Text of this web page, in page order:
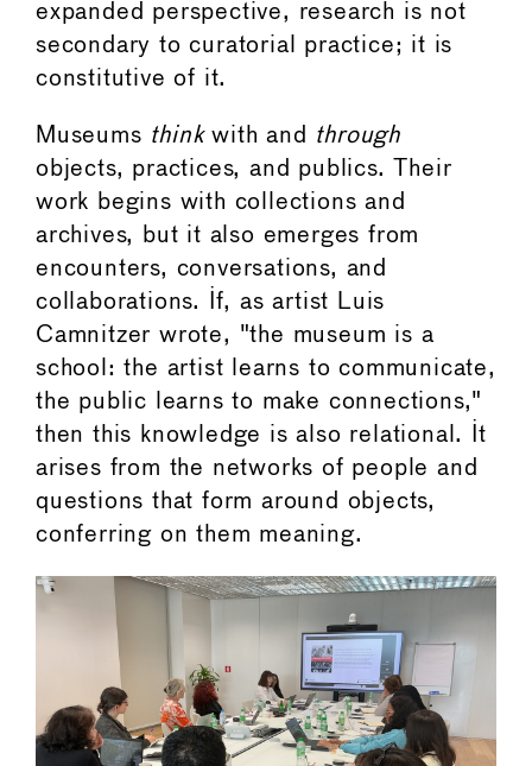
expanded perspective, research is not
secondary to curatorial practice; it is
constitutive of it.
Museums thinkwith and through
objects, practices, and publics. Their
work begins with collections and
archives, but it also emerges from
encounters, conversations, and
collaborations. If, as artist Luis
Camnitzer wrote, "the museum is a
school: the artist learns to communicate,
the public learns to make connections,"
then this knowledge is also relational. It
arises from the networks of people and
questions that form around objects,
conferring on them meaning.